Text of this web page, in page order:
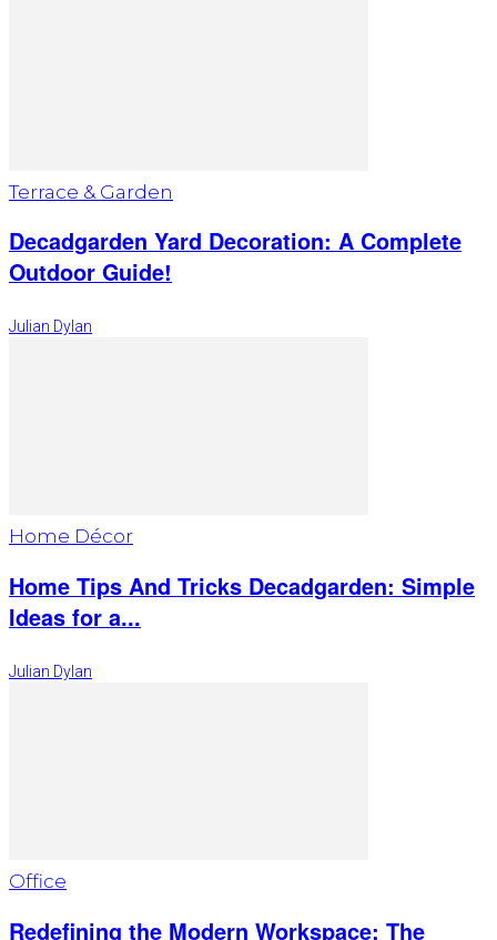
Terrace & Garden
Decadgarden Yard Decoration: A Complete
Outdoor Guide!
Julian Dylan
Home Décor
Home Tips And Tricks Decadgarden: Simple
Ideas for a...
Julian Dylan
Office
Redefining the Modern Workspace: The